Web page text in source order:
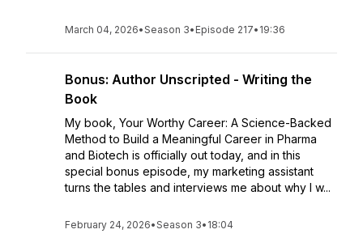
March 04, 2026•Season 3• Episode 217• 19:36
Bonus: Author Unscripted - Writing the
Book
My book, Your Worthy Career: A Science-Backed
Method to Build a Meaningful Career in Pharma
and Biotech is officially out today, and in this
special bonus episode, my marketing assistant
turns the tables and interviews me about why I w...
February 24, 2026•Season 3• 18:04